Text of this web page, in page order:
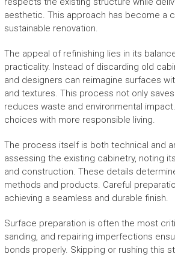
aesthetic. This approach has become a
sustainable renovation.
The appeal of refinishing lies in its
practicality. Instead of discarding old
and designers can reimagine surfaces
and textures. This process not only
reduces waste and environmental
choices with more responsible living.
The process itself is both technical and
assessing the existing cabinetry, noting
and construction. These details
methods and products. Careful
achieving a seamless and durable finish.
Surface preparation is often the most
sanding, and repairing imperfections
bonds properly. Skipping or rushing this